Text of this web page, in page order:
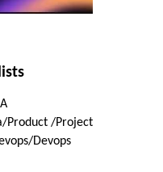
Product /Project
Devops